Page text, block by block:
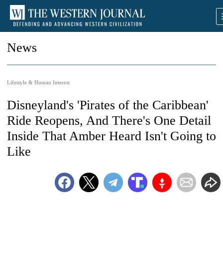
News
Lifestyle & Human Interest
Disneyland's 'Pirates of the Caribbean'
Ride Reopens, And There's One Detail
Inside That Amber Heard Isn't Going to
Like